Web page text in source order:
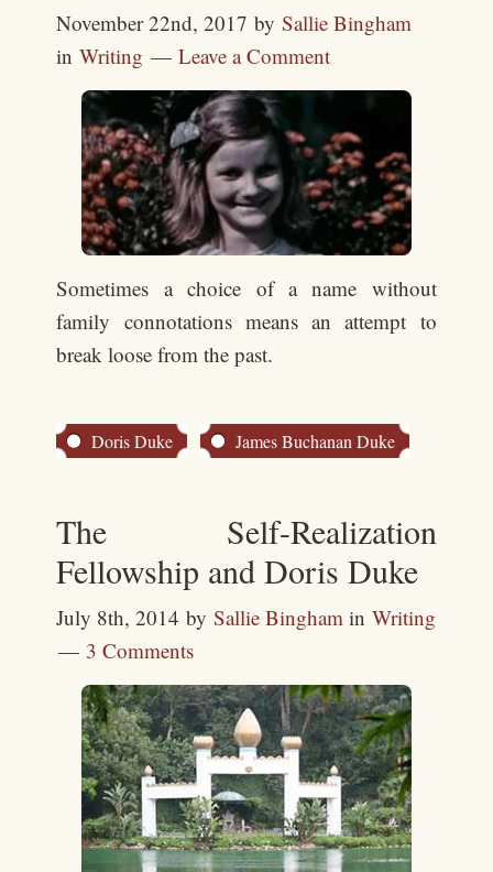
November 22nd, 2017 bySallie Bingham
inWriting Leave a Comment
Sometimes a choice of a name without
family connotations means an attempt to
break loose from the past.
Doris Duke James Buchanan Duke
The Self-Realization
Fellowship and Doris Duke
July 8th, 2014 bySallie Bingham inWriting
3 Comments